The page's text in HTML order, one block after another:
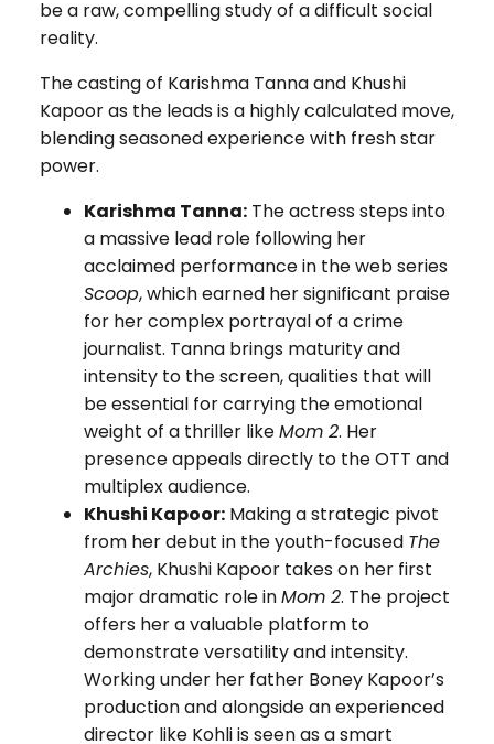
be a raw, compelling study of a difficult social
reality.
The casting of Karishma Tanna and Khushi
Kapoor as the leads is a highly calculated move,
blending seasoned experience with fresh star
power.
Karishma Tanna:The actress steps into
a massive lead role following her
acclaimed performance in the web series
Scoop, which earned her significant praise
for her complex portrayal of a crime
journalist. Tanna brings maturity and
intensity to the screen, qualities that will
be essential for carrying the emotional
weight of a thriller likeMom 2. Her
presence appeals directly to the OTT and
multiplex audience.
Khushi Kapoor:Making a strategic pivot
from her debut in the youth-focused The
Archies, Khushi Kapoor takes on her first
major dramatic role inMom 2. The project
offers her a valuable platform to
demonstrate versatility and intensity.
Working under her father Boney Kapoor’s
production and alongside an experienced
director like Kohli is seen as a smart